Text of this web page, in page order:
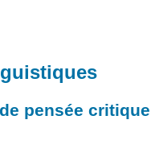
pensée critique